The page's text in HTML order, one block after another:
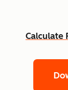
Calculate